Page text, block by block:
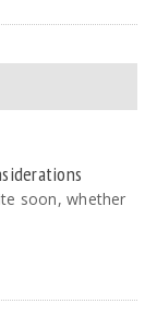
soon, whether